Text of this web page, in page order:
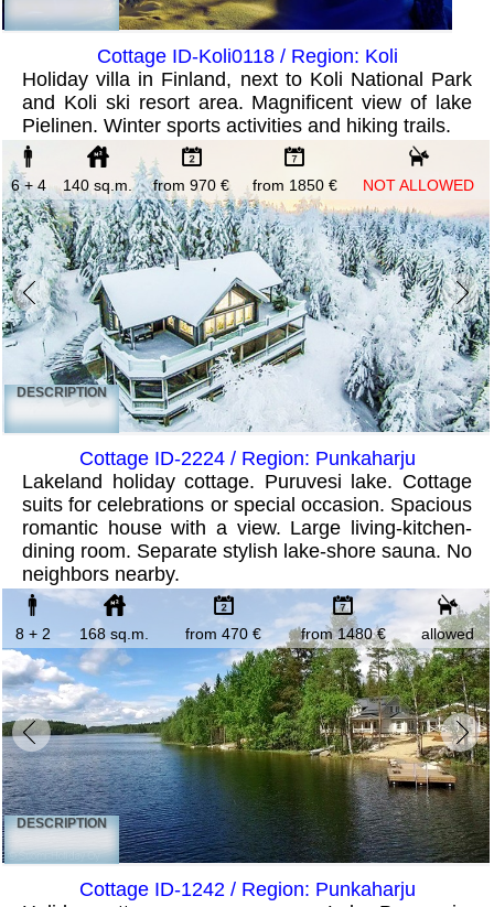
Cottage ID-Koli0118 / Region: Koli
Holiday villa in Finland, next to Koli National Park
and Koli ski resort area. Magnificent view of lake
Pielinen. Winter sports activities and hiking trails.
6 + 4 140 sq.m. from 970 € from 1850 € NOT ALLOWED
DESCRIPTION
Cottage ID-2224 / Region: Punkaharju
Lakeland holiday cottage. Puruvesi lake. Cottage
suits for celebrations or special occasion. Spacious
romantic house with a view. Large living-kitchen-
dining room. Separate stylish lake-shore sauna. No
neighbors nearby.
8 + 2 168 sq.m. from 470 € from 1480 € allowed
DESCRIPTION
Cottage ID-1242 / Region: Punkaharju